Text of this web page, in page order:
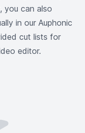
you can also
in our Auphonic
cut lists for
editor.